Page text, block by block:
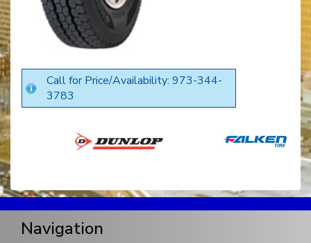
Call for Price/Availability: 973-344-
3783
Navigation